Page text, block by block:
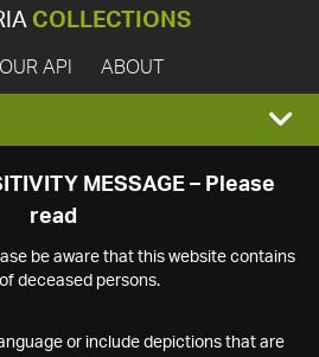
COLLECTIONS
OUR API ABOUT
MESSAGE – Please
read
be aware that this website contains
deceased persons.
or include depictions that are